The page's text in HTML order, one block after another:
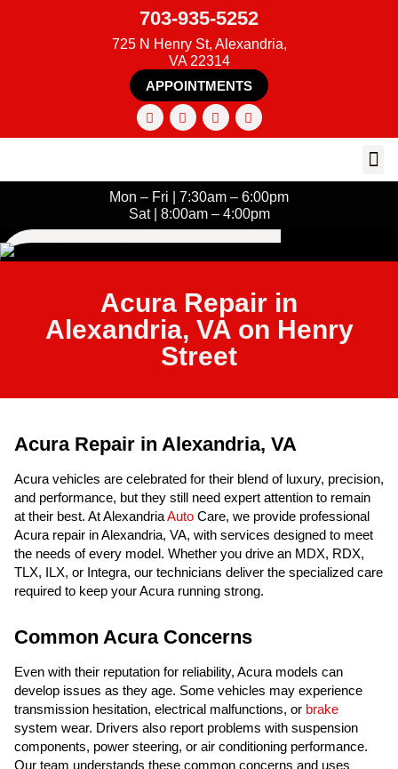
703-935-5252
725 N Henry St, Alexandria,
VA 22314
APPOINTMENTS
Mon – Fri | 7:30am – 6:00pm
Sat | 8:00am – 4:00pm
Acura Repair in
Alexandria, VA on Henry
Street
Acura Repair in Alexandria, VA
Acura vehicles are celebrated for their blend of luxury, precision,
and performance, but they still need expert attention to remain
at their best. At AlexandriaAuto Care, we provide professional
Acura repair in Alexandria, VA, with services designed to meet
the needs of every model. Whether you drive an MDX, RDX,
TLX, ILX, or Integra, our technicians deliver the specialized care
required to keep your Acura running strong.
Common Acura Concerns
Even with their reputation for reliability, Acura models can
develop issues as they age. Some vehicles may experience
transmission hesitation, electrical malfunctions, or brake
system wear. Drivers also report problems with suspension
components, power steering, or air conditioning performance.
Our team understands these common concerns and uses